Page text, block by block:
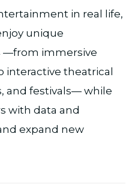
in real life,
unique
—from immersive
interactive theatrical
and festivals— while
with data and
expand new